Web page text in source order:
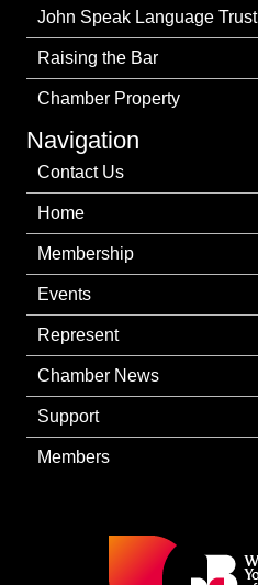
John Speak Language Trust
Raising the Bar
Chamber Property
Navigation
Contact Us
Home
Membership
Events
Represent
Chamber News
Support
Members